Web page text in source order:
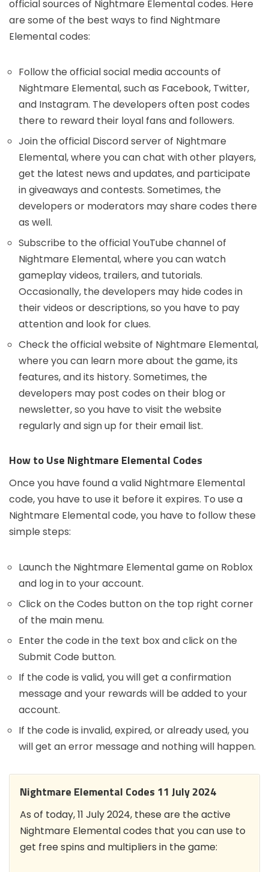
official sources of Nightmare Elemental codes. Here
are some of the best ways to find Nightmare
Elemental codes:
Follow the official social media accounts of
Nightmare Elemental, such as Facebook, Twitter,
and Instagram. The developers often post codes
there to reward their loyal fans and followers.
Join the official Discord server of Nightmare
Elemental, where you can chat with other players,
get the latest news and updates, and participate
in giveaways and contests. Sometimes, the
developers or moderators may share codes there
as well.
Subscribe to the official YouTube channel of
Nightmare Elemental, where you can watch
gameplay videos, trailers, and tutorials.
Occasionally, the developers may hide codes in
their videos or descriptions, so you have to pay
attention and look for clues.
Check the official website of Nightmare Elemental,
where you can learn more about the game, its
features, and its history. Sometimes, the
developers may post codes on their blog or
newsletter, so you have to visit the website
regularly and sign up for their email list.
How to Use Nightmare Elemental Codes
Once you have found a valid Nightmare Elemental
code, you have to use it before it expires. To use a
Nightmare Elemental code, you have to follow these
simple steps:
Launch the Nightmare Elemental game on Roblox
and log in to your account.
Click on the Codes button on the top right corner
of the main menu.
Enter the code in the text box and click on the
Submit Code button.
If the code is valid, you will get a confirmation
message and your rewards will be added to your
account.
If the code is invalid, expired, or already used, you
will get an error message and nothing will happen.
Nightmare Elemental Codes 11 July 2024
As of today, 11 July 2024, these are the active
Nightmare Elemental codes that you can use to
get free spins and multipliers in the game: